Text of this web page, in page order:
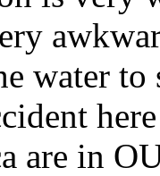
water to
are in